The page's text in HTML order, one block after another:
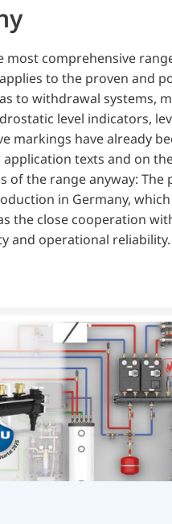
comprehensive
to the proven and
to withdrawal systems,
level indicators,
markings have already
texts and on
the range anyway: The
in Germany,
the close cooperation
and operational reliability.